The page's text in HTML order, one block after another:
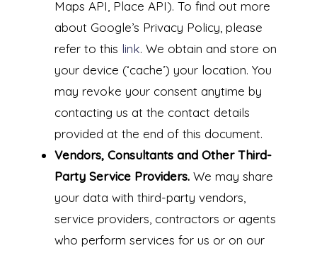
Maps API, Place API). To find out more
about Google’s Privacy Policy, please
refer to this link. We obtain and store on
your device (‘cache’) your location. You
may revoke your consent anytime by
contacting us at the contact details
provided at the end of this document.
Vendors, Consultants and Other Third-
Party Service Providers.We may share
your data with third-party vendors,
service providers, contractors or agents
who perform services for us or on our